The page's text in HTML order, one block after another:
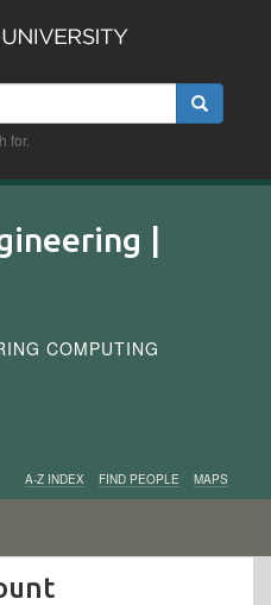
Search
for.
|
COMPUTING
A-Z INDEX FIND PEOPLE MAPS